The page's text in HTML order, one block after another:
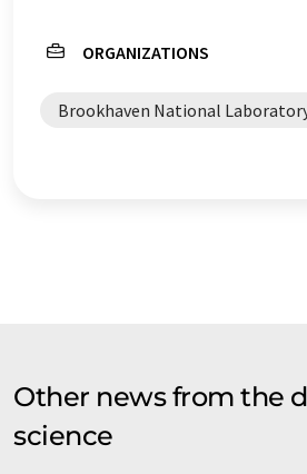
ORGANIZATIONS
Brookhaven National
Other news from the
science